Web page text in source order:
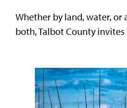
Whether by land, water, or
both, Talbot County